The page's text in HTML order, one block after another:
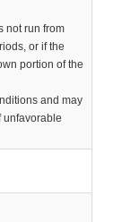
not run from
or if the
portion of the
and may
unfavorable